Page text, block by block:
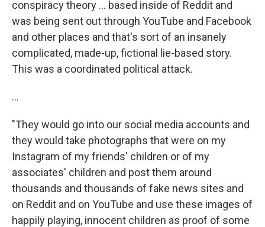
conspiracy theory ... based inside of Reddit and
was being sent out through YouTube and Facebook
and other places and that's sort of an insanely
complicated, made-up, fictional lie-based story.
This was a coordinated political attack.
...
"They would go into our social media accounts and
they would take photographs that were on my
Instagram of my friends' children or of my
associates' children and post them around
thousands and thousands of fake news sites and
on Reddit and on YouTube and use these images of
happily playing, innocent children as proof of some